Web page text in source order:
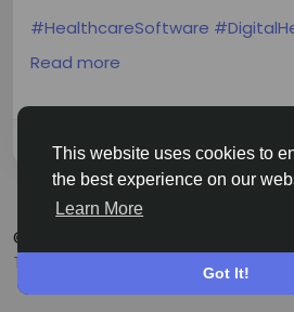
This website uses cookies to
the best experience on our
Learn More
Got It!
#HealthcareSoftware
#AIinHealthcare
#EHRIntegration
Read more
Please log in to like, share and
© 2026 Siasi
Terms